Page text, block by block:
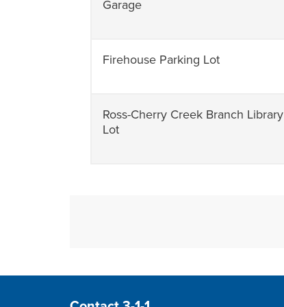
Garage
Firehouse Parking Lot
Ross-Cherry Creek Branch Library
Lot
Site Footer